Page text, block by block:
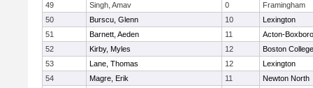
49
Singh, Amav 0
Framingham
50
Burscu, Glenn 10
Lexington
51
Barnett, Aeden 11
Acton-
52
Kirby, Myles 12
Boston
53
Lane, Thomas 12
Lexington
54
Magre, Erik 11
Newton North